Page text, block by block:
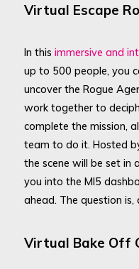
Virtual Escape
In this immersive and
up to 500 people, you
uncover the Rogue
work together to
complete the mission,
team to do it. Hosted
the scene will be set in
you into the MI5
ahead. The question
Virtual Bake Off